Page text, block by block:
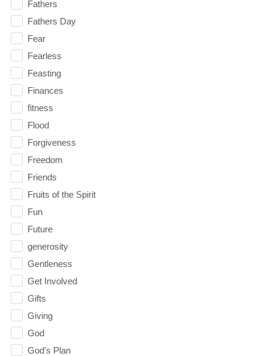
Fathers
Fathers Day
Fear
Fearless
Feasting
Finances
fitness
Flood
Forgiveness
Freedom
Friends
Fruits of the Spirit
Fun
Future
generosity
Gentleness
Get Involved
Gifts
Giving
God
God's Plan